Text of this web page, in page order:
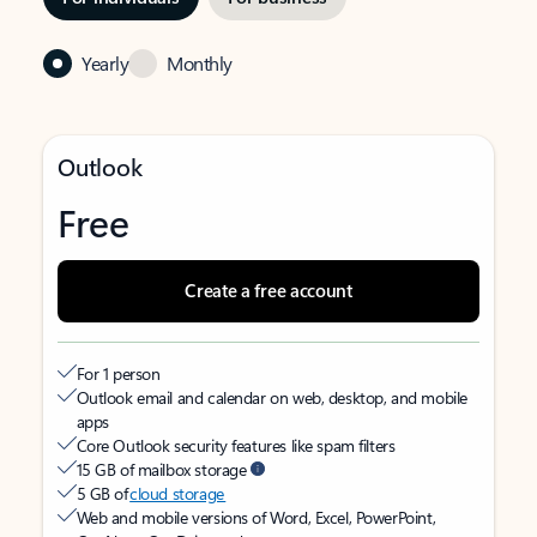
Yearly Monthly
Outlook
Free
Create a free account
For 1 person
Outlook email and calendar on web, desktop, and mobile
apps
Core Outlook security features like spam filters
15 GB of mailbox storage
5 GB ofcloud storage
Web and mobile versions of Word, Excel, PowerPoint,